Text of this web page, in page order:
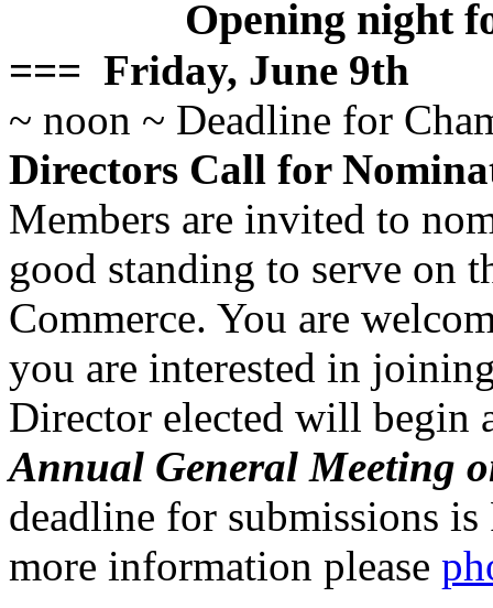
Opening night
=== Friday, June 9th
~ noon ~ Deadline for
Directors Call for
Members are invited to
good standing to serve on
Commerce. You are
you are interested in
Director elected will begin
Annual General Meeting
deadline for submissions
more information please